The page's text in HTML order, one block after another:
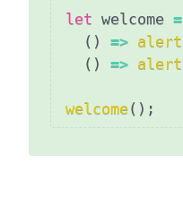
let welcome =
( ) => alert
( ) => alert
welcome( ) ;